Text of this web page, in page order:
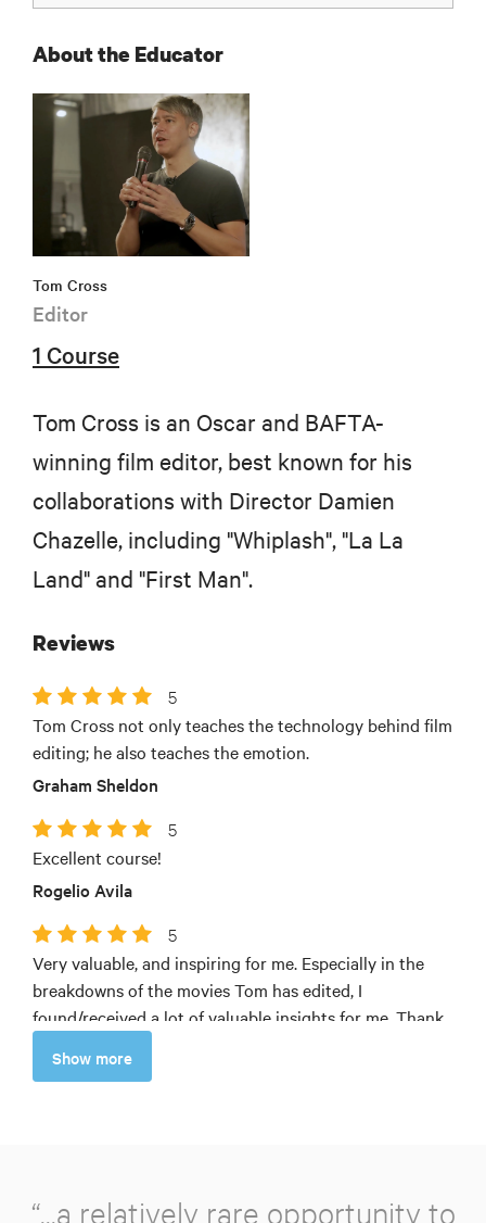
About the Educator
Tom Cross
Editor
1 Course
Tom Cross is an Oscar and BAFTA-
winning film editor, best known for his
collaborations with Director Damien
Chazelle, including "Whiplash", "La La
Land" and "First Man".
Reviews
5
Tom Cross not only teaches the technology behind film
editing; he also teaches the emotion.
Graham Sheldon
5
Excellent course!
Rogelio Avila
5
Very valuable, and inspiring for me. Especially in the
breakdowns of the movies Tom has edited, I
found/received a lot of valuable insights for me. Thank
Patrick Simon Baier
Show more
“...a relatively rare opportunity to